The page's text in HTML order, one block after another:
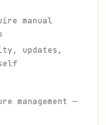
manual
updates,
management —